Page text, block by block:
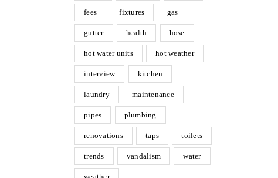
fees fixtures gas
gutter health hose
hot water units hot weather
interview kitchen
laundry maintenance
pipes plumbing
renovations taps toilets
trends vandalism water